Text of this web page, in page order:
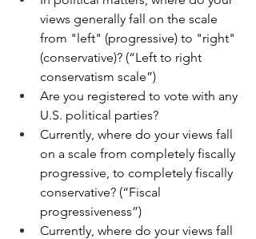
views generally fall on the scale
from "left" (progressive) to "right"
(conservative)? (“Left to right
conservatism scale”)
Are you registered to vote with any
U.S. political parties?
Currently, where do your views fall
on a scale from completely fiscally
progressive, to completely fiscally
conservative? (“Fiscal
progressiveness”)
Currently, where do your views fall